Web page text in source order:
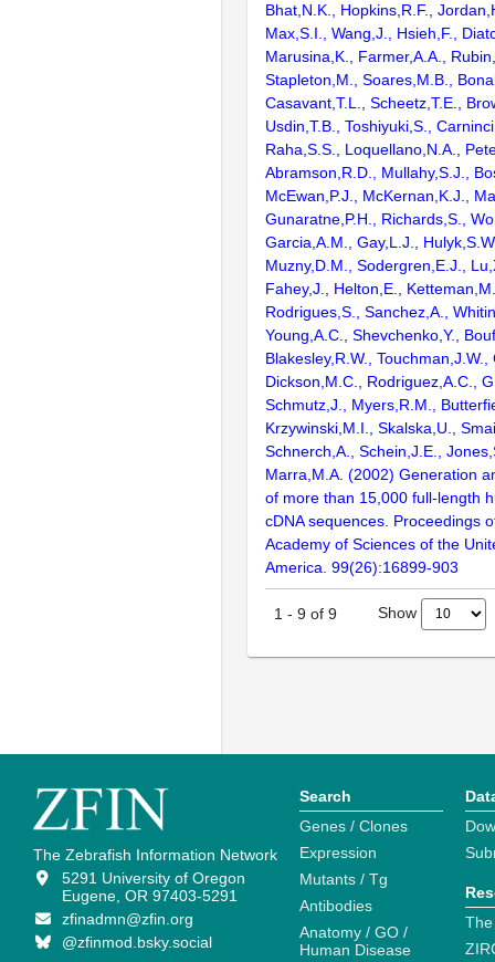
Bhat,N.K., Hopkins,R.F.,
Max,S.I., Wang,J., Hsieh,F.,
Marusina,K., Farmer,A.A.,
Stapleton,M., Soares,M.B.,
Casavant,T.L., Scheetz,T.E.,
Usdin,T.B., Toshiyuki,S.,
Raha,S.S., Loquellano,N.A.,
Abramson,R.D., Mullahy,S.J.,
McEwan,P.J., McKernan,K.J.,
Gunaratne,P.H., Richards,S.,
Garcia,A.M., Gay,L.J.,
Muzny,D.M., Sodergren,E.J.,
Fahey,J., Helton,E.,
Rodrigues,S., Sanchez,A.,
Young,A.C., Shevchenko,Y.,
Blakesley,R.W., Touchman,J.W.,
Dickson,M.C., Rodriguez,A.C.,
Schmutz,J., Myers,R.M.,
Krzywinski,M.I., Skalska,U.,
Schnerch,A., Schein,J.E.,
Marra,M.A. (2002) Generation
of more than 15,000 full-length
cDNA sequences. Proceedings
Academy of Sciences of the
America. 99(26):16899-903
1 - 9 of 9 Show
The Zebrafish Information Network
5291 University of Oregon
Eugene, OR 97403-5291
zfinadmn@zfin.org
@zfinmod.bsky.social
Search
Genes / Clones
Expression
Mutants / Tg
Antibodies
Anatomy / GO /
Human Disease